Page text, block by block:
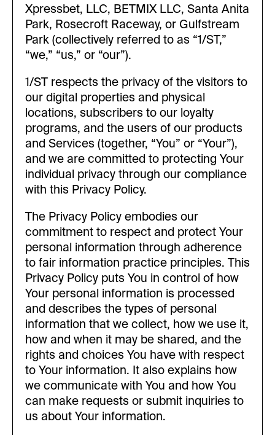
Xpressbet, LLC, BETMIX LLC, Santa Anita
Park, Rosecroft Raceway, or Gulfstream
Park (collectively referred to as “1/ST,”
“we,” “us,” or “our”).
1/ST respects the privacy of the visitors to
our digital properties and physical
locations, subscribers to our loyalty
programs, and the users of our products
and Services (together, “You” or “Your”),
and we are committed to protecting Your
individual privacy through our compliance
with this Privacy Policy.
The Privacy Policy embodies our
commitment to respect and protect Your
personal information through adherence
to fair information practice principles. This
Privacy Policy puts You in control of how
Your personal information is processed
and describes the types of personal
information that we collect, how we use it,
how and when it may be shared, and the
rights and choices You have with respect
to Your information. It also explains how
we communicate with You and how You
can make requests or submit inquiries to
us about Your information.